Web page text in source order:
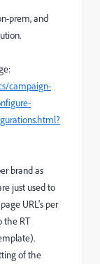
prem, and
campaign-
brand as
just used to
URL's per
the RT
of the